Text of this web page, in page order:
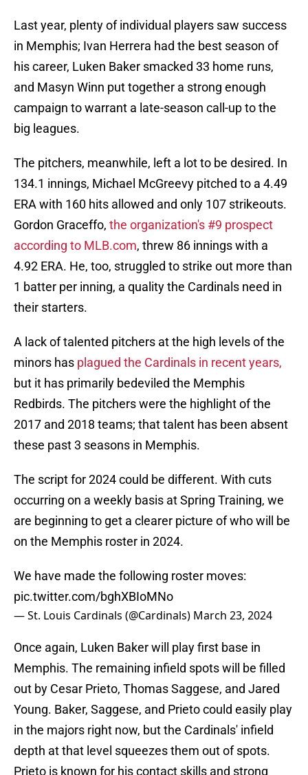
Last year, plenty of individual players saw success
in Memphis; Ivan Herrera had the best season of
his career, Luken Baker smacked 33 home runs,
and Masyn Winn put together a strong enough
campaign to warrant a late-season call-up to the
big leagues.
The pitchers, meanwhile, left a lot to be desired. In
134.1 innings, Michael McGreevy pitched to a 4.49
ERA with 160 hits allowed and only 107 strikeouts.
Gordon Graceffo, the organization's #9 prospect
according to MLB.com, threw 86 innings with a
4.92 ERA. He, too, struggled to strike out more than
1 batter per inning, a quality the Cardinals need in
their starters.
A lack of talented pitchers at the high levels of the
minors has plagued the Cardinals in recent years,
but it has primarily bedeviled the Memphis
Redbirds. The pitchers were the highlight of the
2017 and 2018 teams; that talent has been absent
these past 3 seasons in Memphis.
The script for 2024 could be different. With cuts
occurring on a weekly basis at Spring Training, we
are beginning to get a clearer picture of who will be
on the Memphis roster in 2024.
We have made the following roster moves:
pic.twitter.com/bghXBIoMNo
— St. Louis Cardinals (@Cardinals) March 23, 2024
Once again, Luken Baker will play first base in
Memphis. The remaining infield spots will be filled
out by Cesar Prieto, Thomas Saggese, and Jared
Young. Baker, Saggese, and Prieto could easily play
in the majors right now, but the Cardinals' infield
depth at that level squeezes them out of spots.
Prieto is known for his contact skills and strong